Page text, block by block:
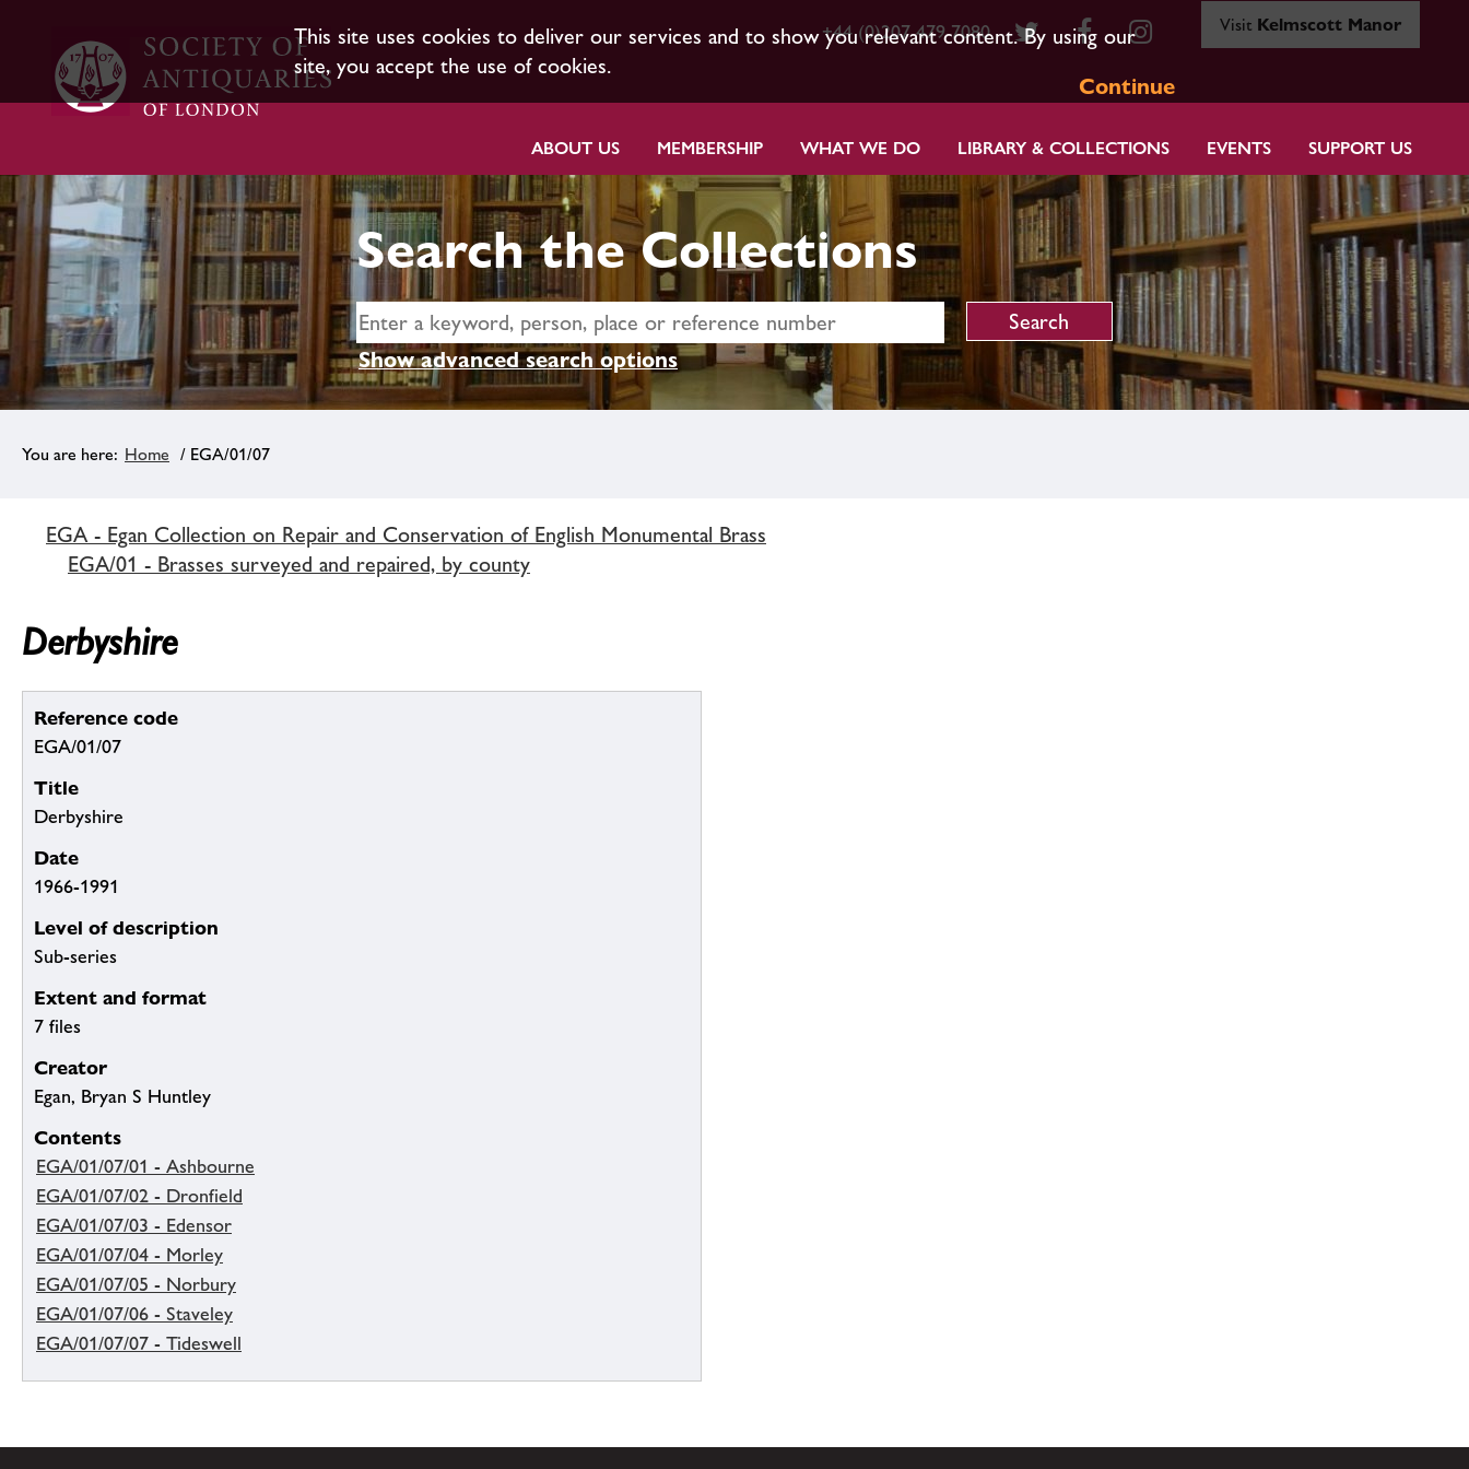
This site uses cookies to deliver our services and to show you relevant content. By using our
site, you accept the use of cookies.
Continue
+44 (0)207 479 7080 Visit Kelmscott Manor
ABOUT US MEMBERSHIP WHAT WE DO LIBRARY & COLLECTIONS EVENTS SUPPORT US
Search the Collections
Show advanced search options
Home / EGA/01/07
EGA - Egan Collection on Repair and Conservation of English Monumental Brass
EGA/01 - Brasses surveyed and repaired, by county
Derbyshire
Reference code
EGA/01/07
Title
Derbyshire
Date
1966-1991
Level of description
Sub-series
Extent and format
7 files
Creator
Egan, Bryan S Huntley
Contents
EGA/01/07/01 - Ashbourne
EGA/01/07/02 - Dronfield
EGA/01/07/03 - Edensor
EGA/01/07/04 - Morley
EGA/01/07/05 - Norbury
EGA/01/07/06 - Staveley
EGA/01/07/07 - Tideswell